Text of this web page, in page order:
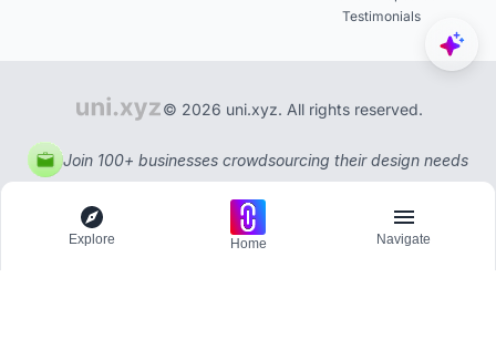
Testimonials
© 2026 uni.xyz. All rights reserved.
Join 100+ businesses crowdsourcing their design needs
Explore Home Navigate